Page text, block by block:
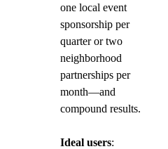
one local event
sponsorship per
quarter or two
neighborhood
partnerships per
month—and
compound results.
Ideal users: